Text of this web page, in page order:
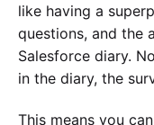
like having a
questions, and the
Salesforce diary.
in the diary, the
This means you